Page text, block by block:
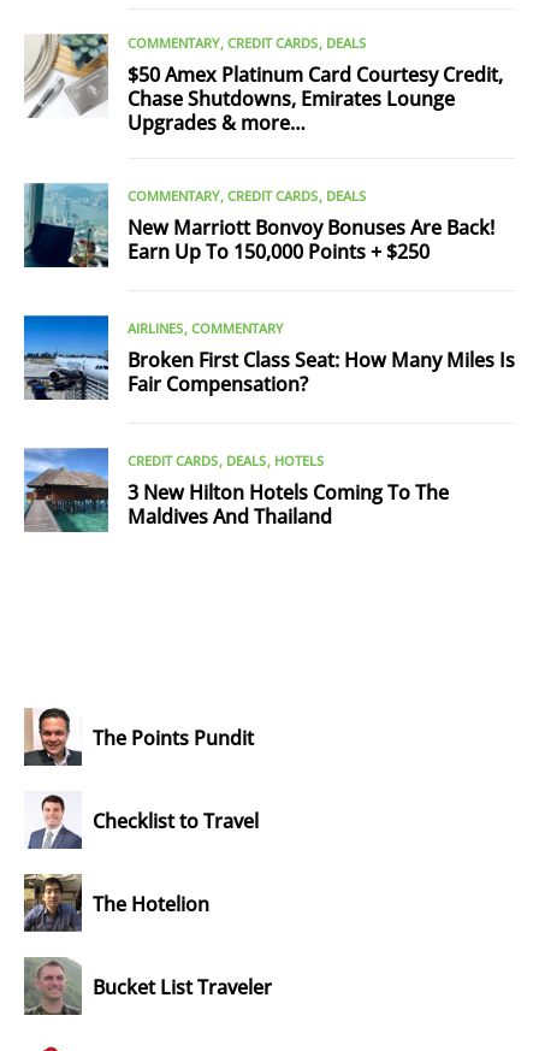
COMMENTARY CREDIT CARDS DEALS
$50 Amex Platinum Card Courtesy Credit,
Chase Shutdowns, Emirates Lounge
Upgrades & more…
COMMENTARY CREDIT CARDS DEALS
New Marriott Bonvoy Bonuses Are Back!
Earn Up To 150,000 Points + $250
AIRLINES COMMENTARY
Broken First Class Seat: How Many Miles Is
Fair Compensation?
CREDIT CARDS DEALS HOTELS
3 New Hilton Hotels Coming To The
Maldives And Thailand
The Points Pundit
Checklist to Travel
The Hotelion
Bucket List Traveler